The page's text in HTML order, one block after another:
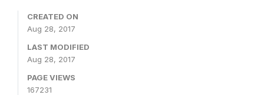
CREATED ON
Aug 28, 2017
LAST MODIFIED
Aug 28, 2017
PAGE VIEWS
167231